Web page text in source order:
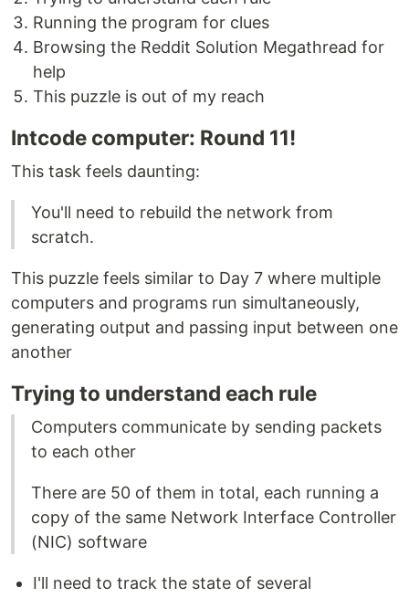
Running the program for clues
Browsing the Reddit Solution Megathread for
help
This puzzle is out of my reach
Intcode computer: Round 11!
This task feels daunting:
You'll need to rebuild the network from
scratch.
This puzzle feels similar to Day 7 where multiple
computers and programs run simultaneously,
generating output and passing input between one
another
Trying to understand each rule
Computers communicate by sending packets
to each other
There are 50 of them in total, each running a
copy of the same Network Interface Controller
(NIC) software
I'll need to track the state of several